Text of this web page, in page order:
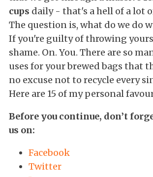
cups daily - that's a hell of a lot
The question is, what do we do
If you're guilty of throwing
shame. On. You. There are so
uses for your brewed bags that
no excuse not to recycle every
Here are 15 of my personal
Before you continue, don’t
us on:
Facebook
Twitter